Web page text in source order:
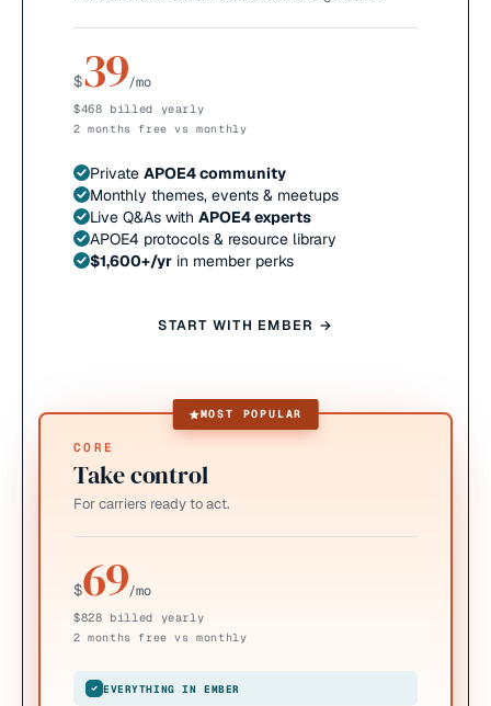
$39/mo
$468 billed yearly
2 months free vs monthly
Private APOE4 community
Monthly themes, events & meetups
Live Q&As with APOE4 experts
APOE4 protocols & resource library
$1,600+/yr in member perks
START WITH EMBER →
MOST POPULAR
CORE
Take control
For carriers ready to act.
$69/mo
$828 billed yearly
2 months free vs monthly
EVERYTHING IN EMBER